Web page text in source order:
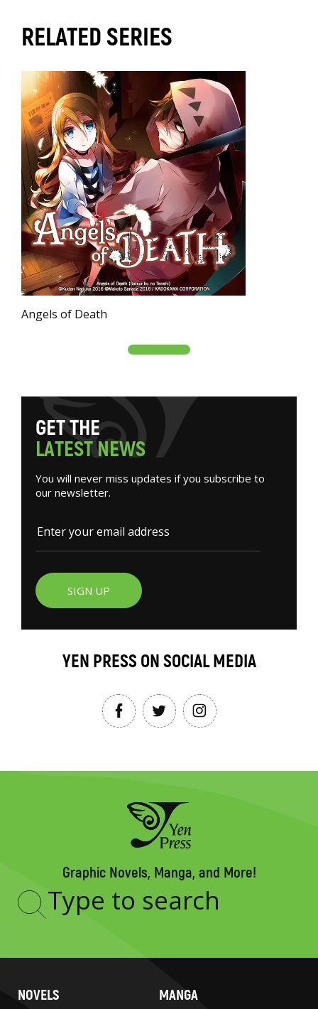
RELATED SERIES
Angels of Death
GETTHE
LATESTNEWS
You will never miss updates if you subscribe to
our newsletter.
SIGN UP
YEN PRESS ON SOCIAL MEDIA
Graphic Novels, Manga, and More!
Type
NOVELS MANGA